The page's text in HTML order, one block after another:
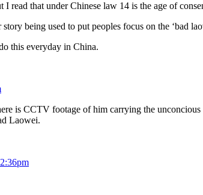
I read that under Chinese law 14 is the age of
being used to put peoples focus on the ‘bad
this everyday in China.
is CCTV footage of him carrying the unconcious
Laowei.